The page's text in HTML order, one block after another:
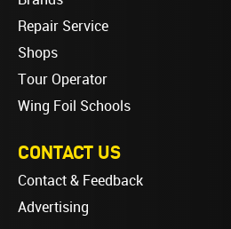
Repair Service
Shops
Tour Operator
Wing Foil Schools
CONTACT US
Contact & Feedback
Advertising